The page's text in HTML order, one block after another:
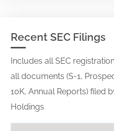
Recent SEC Filings
Includes all SEC
all documents (S-1,
10K, Annual Reports) filed
Holdings